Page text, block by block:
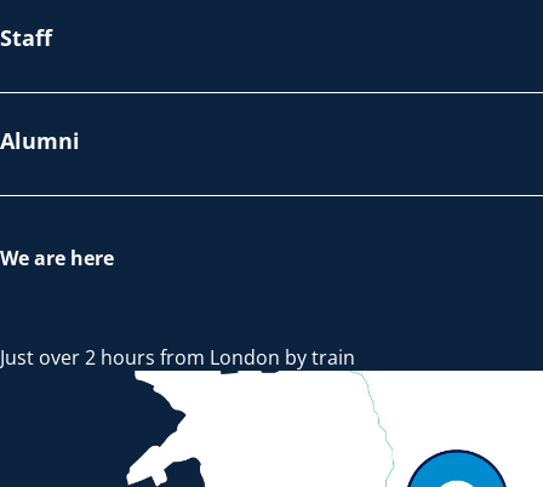
Staff
Alumni
We are here
Just over 2 hours from London by train